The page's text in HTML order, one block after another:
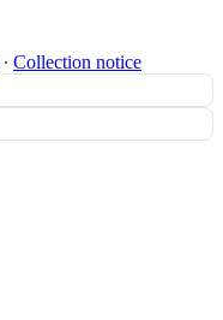
∙ Collection notice